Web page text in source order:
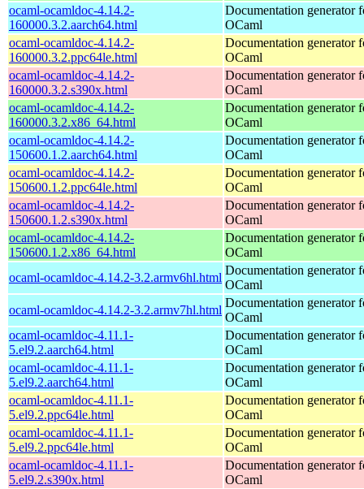
ocaml-ocamldoc-4.14.2-
160000.3.2.aarch64.html
Documentation generator
OCaml
ocaml-ocamldoc-4.14.2-
160000.3.2.ppc64le.html
Documentation generator
OCaml
ocaml-ocamldoc-4.14.2-
160000.3.2.s390x.html
Documentation generator
OCaml
ocaml-ocamldoc-4.14.2-
160000.3.2.x86_64.html
Documentation generator
OCaml
ocaml-ocamldoc-4.14.2-
150600.1.2.aarch64.html
Documentation generator
OCaml
ocaml-ocamldoc-4.14.2-
150600.1.2.ppc64le.html
Documentation generator
OCaml
ocaml-ocamldoc-4.14.2-
150600.1.2.s390x.html
Documentation generator
OCaml
ocaml-ocamldoc-4.14.2-
150600.1.2.x86_64.html
Documentation generator
OCaml
ocaml-ocamldoc-4.14.2-3.2.armv6hl.html
Documentation generator
OCaml
ocaml-ocamldoc-4.14.2-3.2.armv7hl.html
Documentation generator
OCaml
ocaml-ocamldoc-4.11.1-
5.el9.2.aarch64.html
Documentation generator
OCaml
ocaml-ocamldoc-4.11.1-
5.el9.2.aarch64.html
Documentation generator
OCaml
ocaml-ocamldoc-4.11.1-
5.el9.2.ppc64le.html
Documentation generator
OCaml
ocaml-ocamldoc-4.11.1-
5.el9.2.ppc64le.html
Documentation generator
OCaml
ocaml-ocamldoc-4.11.1-
5.el9.2.s390x.html
Documentation generator
OCaml